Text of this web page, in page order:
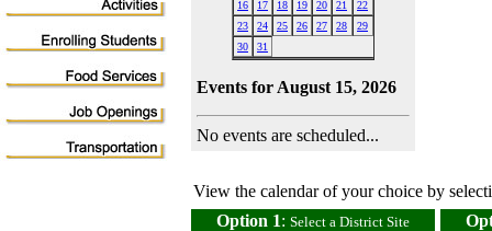
16
17 18 19 20 21
22
23
24 25 26 27 28
29
30
31
Events for August 15, 2026
No events are scheduled...
View the calendar of your choice by
Option 1: Select a District Site